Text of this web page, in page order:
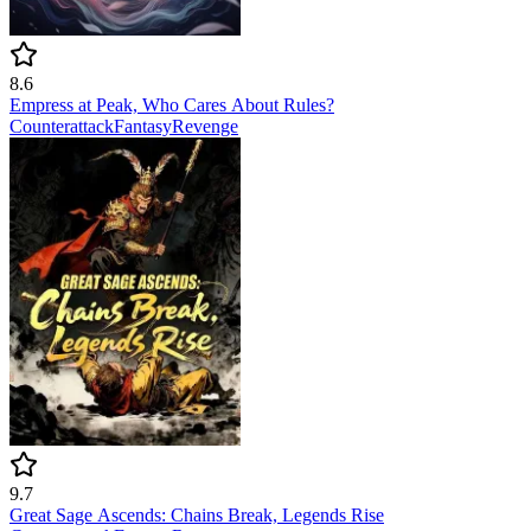
8.6
Empress at Peak, Who Cares About Rules?
CounterattackFantasyRevenge
9.7
Great Sage Ascends: Chains Break, Legends Rise